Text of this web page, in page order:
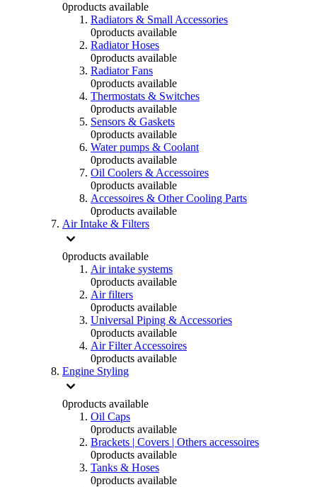
0products available
Radiators & Small Accessories
0products available
Radiator Hoses
0products available
Radiator Fans
0products available
Thermostats & Switches
0products available
Sensors & Gaskets
0products available
Water pumps & Coolant
0products available
Oil Coolers & Accessoires
0products available
Accessoires & Other Cooling Parts
0products available
Air Intake & Filters
0products available
Air intake systems
0products available
Air filters
0products available
Universal Piping & Accessories
0products available
Air Filter Accessoires
0products available
Engine Styling
0products available
Oil Caps
0products available
Brackets | Covers | Others accessoires
0products available
Tanks & Hoses
0products available